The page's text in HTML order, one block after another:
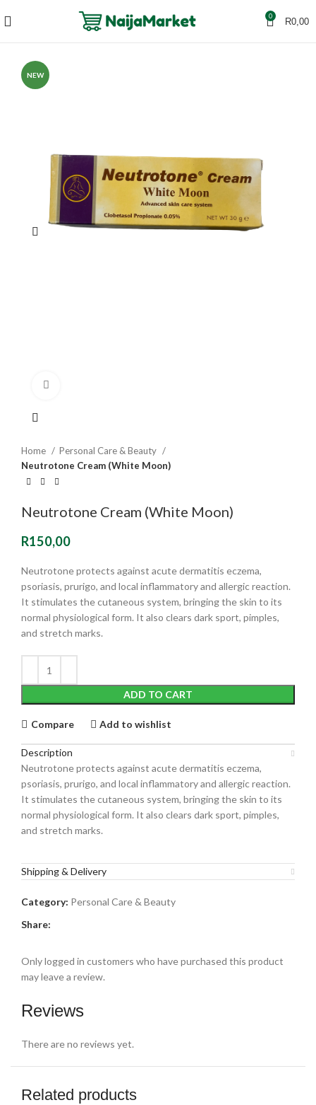
0 R0,00
NEW
Home
Personal Care & Beauty
Neutrotone Cream (White Moon)
Neutrotone Cream (White Moon)
R150,00
Neutrotone protects against acute dermatitis eczema,
psoriasis, prurigo, and local inflammatory and allergic reaction.
It stimulates the cutaneous system, bringing the skin to its
normal physiological form. It also clears dark sport, pimples,
and stretch marks.
ADD TO CART
Compare Add to wishlist
Description
Neutrotone protects against acute dermatitis eczema,
psoriasis, prurigo, and local inflammatory and allergic reaction.
It stimulates the cutaneous system, bringing the skin to its
normal physiological form. It also clears dark sport, pimples,
and stretch marks.
Shipping & Delivery
Category: Personal Care & Beauty
Share:
Reviews
There are no reviews yet.
Only logged in customers who have purchased this product
may leave a review.
Related products